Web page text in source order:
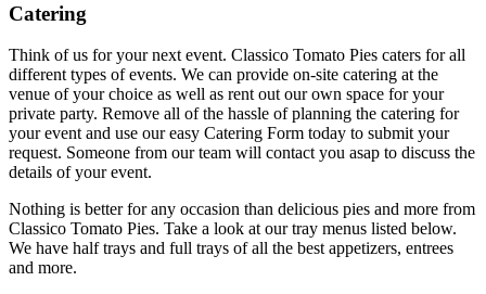
Catering
Think of us for your next event. Classico Tomato Pies caters for all
different types of events. We can provide on-site catering at the
venue of your choice as well as rent out our own space for your
private party. Remove all of the hassle of planning the catering for
your event and use our easy Catering Form today to submit your
request. Someone from our team will contact you asap to discuss the
details of your event.
Nothing is better for any occasion than delicious pies and more from
Classico Tomato Pies. Take a look at our tray menus listed below.
We have half trays and full trays of all the best appetizers, entrees
and more.